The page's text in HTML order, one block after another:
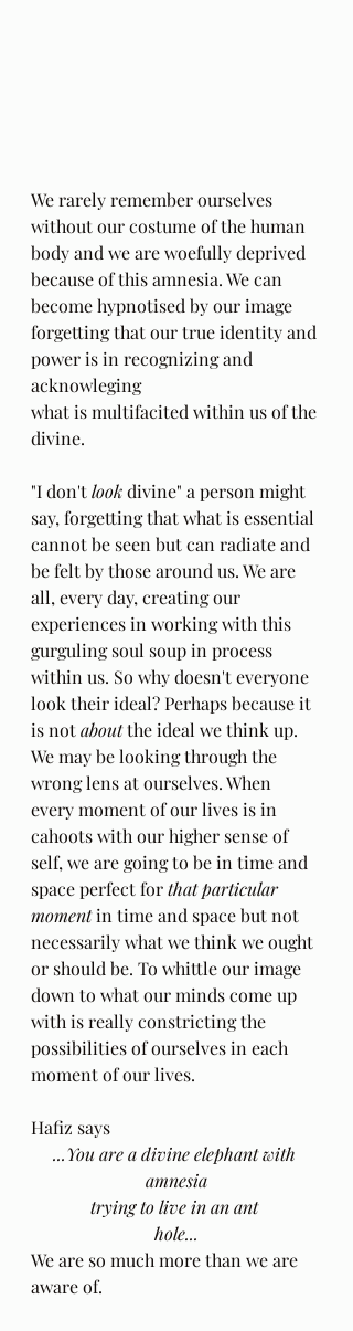
We rarely remember ourselves
without our costume of the human
body and we are woefully deprived
because of this amnesia. We can
become hypnotised by our image
forgetting that our true identity and
power is in recognizing and
acknowleging
what is multifacited within us of the
divine.
"I don't look divine" a person might
say, forgetting that what is essential
cannot be seen but can radiate and
be felt by those around us. We are
all, every day, creating our
experiences in working with this
gurguling soul soup in process
within us. So why doesn't everyone
look their ideal? Perhaps because it
is not about the ideal we think up.
We may be looking through the
wrong lens at ourselves. When
every moment of our lives is in
cahoots with our higher sense of
self, we are going to be in time and
space perfect for that particular
moment in time and space but not
necessarily what we think we ought
or should be. To whittle our image
down to what our minds come up
with is really constricting the
possibilities of ourselves in each
moment of our lives.
Hafiz says
...You are a divine elephant with
amnesia
trying to live in an ant
hole...
We are so much more than we are
aware of.